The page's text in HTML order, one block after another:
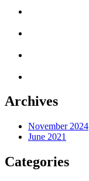
Archives
November 2024
June 2021
Categories